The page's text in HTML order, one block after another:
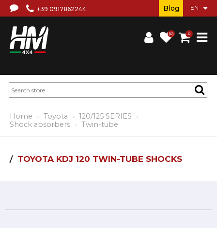
+39 0917862244
(0) 0
Blog
Home Toyota
120/125 SERIES
Shock absorbers
Twin-tube
TOYOTA KDJ 120 TWIN-TUBE SHOCKS